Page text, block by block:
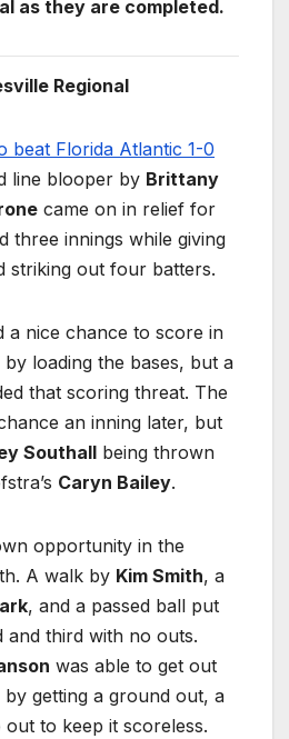
as they are completed.
Regional
beat Florida Atlantic 1-0
line blooper by Brittany
came on in relief for
three innings while giving
striking out four batters.
a nice chance to score in
loading the bases, but a
that scoring threat. The
an inning later, but
Southall being thrown
Caryn Bailey.
opportunity in the
A walk by Kim Smith, a
, and a passed ball put
and third with no outs.
was able to get out
getting a ground out, a
to keep it scoreless.